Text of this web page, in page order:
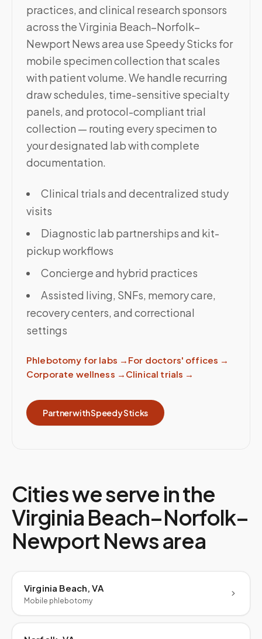
practices, and clinical research sponsors
across the Virginia Beach–Norfolk–
Newport News area use Speedy Sticks for
mobile specimen collection that scales
with patient volume. We handle recurring
draw schedules, time-sensitive specialty
panels, and protocol-compliant trial
collection — routing every specimen to
your designated lab with complete
documentation.
Clinical trials and decentralized study
visits
Diagnostic lab partnerships and kit-
pickup workflows
Concierge and hybrid practices
Assisted living, SNFs, memory care,
recovery centers, and correctional
settings
Phlebotomy for labs → For doctors' offices →
Corporate wellness → Clinical trials →
Partner with Speedy Sticks
Cities we serve in the
Virginia Beach–Norfolk–
Newport Newsarea
Virginia Beach, VA
Mobile phlebotomy